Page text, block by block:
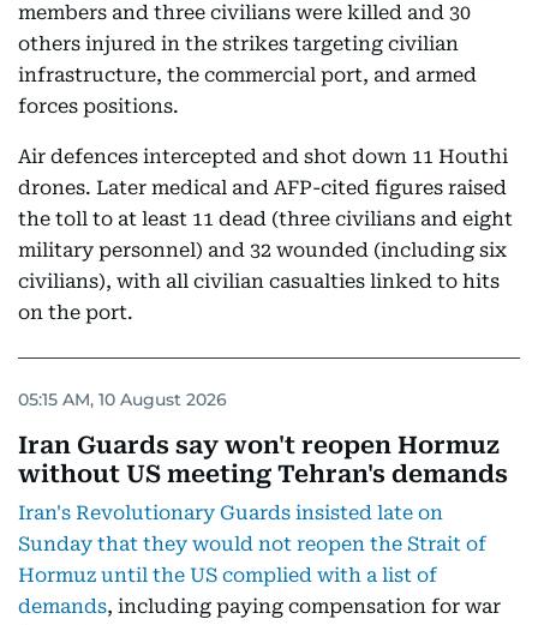
members and three civilians were killed and 30
others injured in the strikes targeting civilian
infrastructure, the commercial port, and armed
forces positions.
Air defences intercepted and shot down 11 Houthi
drones. Later medical and AFP-cited figures raised
the toll to at least 11 dead (three civilians and eight
military personnel) and 32 wounded (including six
civilians), with all civilian casualties linked to hits
on the port.
05:15 AM, 10 August 2026
Iran Guards say won't reopen Hormuz
without US meeting Tehran's demands
Iran's Revolutionary Guards insisted late on
Sunday that they would not reopen the Strait of
Hormuz until the US complied with a list of
demands, including paying compensation for war